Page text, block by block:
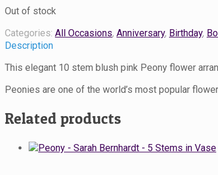
Out of stock
Categories: All Occasions, Anniversary, Birthday,
Description
This elegant 10 stem blush pink Peony flower
Peonies are one of the world’s most popular
Related products